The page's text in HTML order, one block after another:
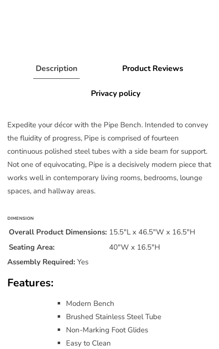
Description Product Reviews
Privacy policy
Expedite your décor with the Pipe Bench. Intended to convey
the fluidity of progress, Pipe is comprised of fourteen
continuous polished steel tubes with a side beam for support.
Not one of equivocating, Pipe is a decisively modern piece that
works well in contemporary living rooms, bedrooms, lounge
spaces, and hallway areas.
DIMENSION
Overall Product Dimensions: 15.5"L x 46.5"W x 16.5"H
Seating Area:
40"W x 16.5"H
Assembly Required: Yes
Features:
Modern Bench
Brushed Stainless Steel Tube
Non-Marking Foot Glides
Easy to Clean